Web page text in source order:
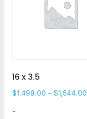
16 x 3.5
$1,499.00 – $1,544.00
-